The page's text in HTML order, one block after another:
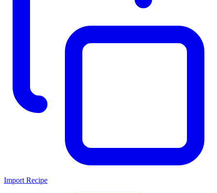
Import Recipe